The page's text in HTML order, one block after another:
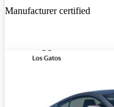
Manufacturer certified